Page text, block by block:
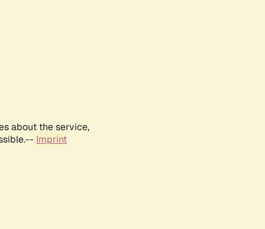
about the service,
Imprint